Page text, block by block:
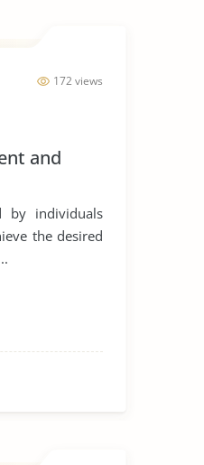
172 views
and
by individuals
the desired